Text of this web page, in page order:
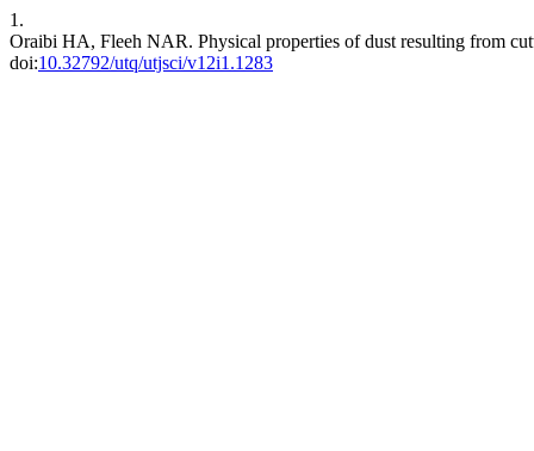
1.
Oraibi HA, Fleeh NAR. Physical properties of dust resulting from
doi:10.32792/utq/utjsci/v12i1.1283